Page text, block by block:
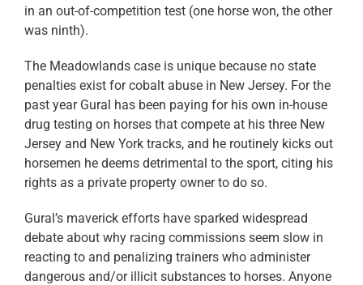
in an out-of-competition test (one horse won, the other
was ninth).
The Meadowlands case is unique because no state
penalties exist for cobalt abuse in New Jersey. For the
past year Gural has been paying for his own in-house
drug testing on horses that compete at his three New
Jersey and New York tracks, and he routinely kicks out
horsemen he deems detrimental to the sport, citing his
rights as a private property owner to do so.
Gural’s maverick efforts have sparked widespread
debate about why racing commissions seem slow in
reacting to and penalizing trainers who administer
dangerous and/or illicit substances to horses. Anyone